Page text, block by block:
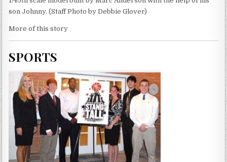
son Johnny. (Staff Photo by Debbie Glover)
More of this story
SPORTS